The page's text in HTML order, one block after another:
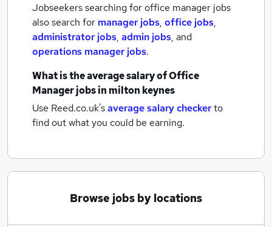
Jobseekers searching for office manager jobs
also search for manager jobs, office jobs,
administrator jobs, admin jobs, and
operations manager jobs.
What is the average salary ofOffice
Manager jobsin milton keynes
Use Reed.co.uk'saverage salary checkerto
find out what you could be earning.
Browse jobs by locations